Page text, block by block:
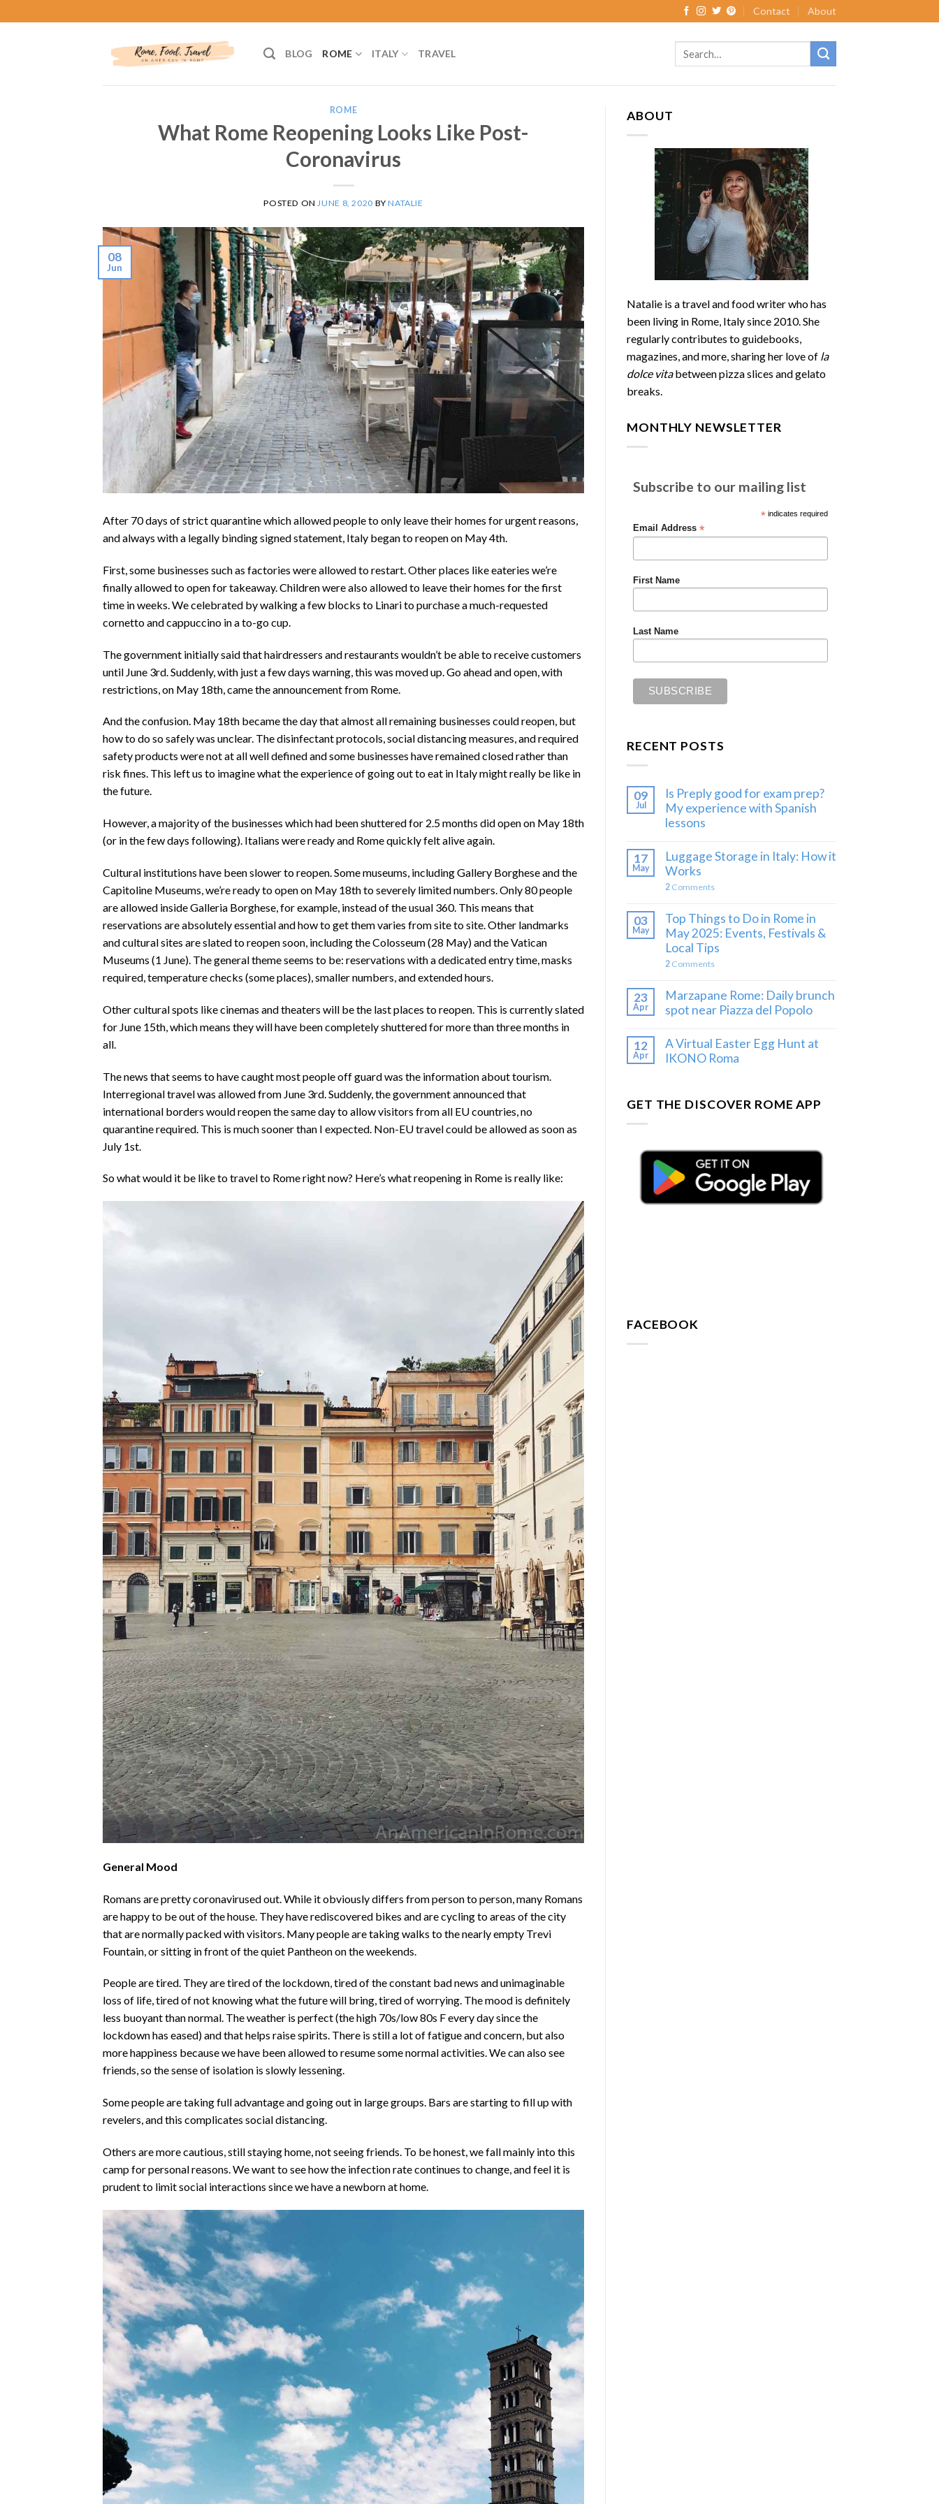
Contact About
BLOG ROME ITALY TRAVEL
ROME
What Rome Reopening Looks Like Post-
Coronavirus
POSTED ONJUNE 8, 2020 BYNATALIE
08
Jun
After 70 days of strict quarantine which allowed people to only leave their homes for urgent reasons,
and always with a legally binding signed statement, Italy began to reopen on May 4th.
First, some businesses such as factories were allowed to restart. Other places like eateries we’re
finally allowed to open for takeaway. Children were also allowed to leave their homes for the first
time in weeks. We celebrated by walking a few blocks to Linari to purchase a much-requested
cornetto and cappuccino in a to-go cup.
The government initially said that hairdressers and restaurants wouldn’t be able to receive customers
until June 3rd. Suddenly, with just a few days warning, this was moved up. Go ahead and open, with
restrictions, on May 18th, came the announcement from Rome.
And the confusion. May 18th became the day that almost all remaining businesses could reopen, but
how to do so safely was unclear. The disinfectant protocols, social distancing measures, and required
safety products were not at all well defined and some businesses have remained closed rather than
risk fines. This left us to imagine what the experience of going out to eat in Italy might really be like in
the future.
However, a majority of the businesses which had been shuttered for 2.5 months did open on May 18th
(or in the few days following). Italians were ready and Rome quickly felt alive again.
Cultural institutions have been slower to reopen. Some museums, including Gallery Borghese and the
Capitoline Museums, we’re ready to open on May 18th to severely limited numbers. Only 80 people
are allowed inside Galleria Borghese, for example, instead of the usual 360. This means that
reservations are absolutely essential and how to get them varies from site to site. Other landmarks
and cultural sites are slated to reopen soon, including the Colosseum (28 May) and the Vatican
Museums (1 June). The general theme seems to be: reservations with a dedicated entry time, masks
required, temperature checks (some places), smaller numbers, and extended hours.
Other cultural spots like cinemas and theaters will be the last places to reopen. This is currently slated
for June 15th, which means they will have been completely shuttered for more than three months in
all.
The news that seems to have caught most people off guard was the information about tourism.
Interregional travel was allowed from June 3rd. Suddenly, the government announced that
international borders would reopen the same day to allow visitors from all EU countries, no
quarantine required. This is much sooner than I expected. Non-EU travel could be allowed as soon as
July 1st.
So what would it be like to travel to Rome right now? Here’s what reopening in Rome is really like:
General Mood
Romans are pretty coronavirused out. While it obviously differs from person to person, many Romans
are happy to be out of the house. They have rediscovered bikes and are cycling to areas of the city
that are normally packed with visitors. Many people are taking walks to the nearly empty Trevi
Fountain, or sitting in front of the quiet Pantheon on the weekends.
People are tired. They are tired of the lockdown, tired of the constant bad news and unimaginable
loss of life, tired of not knowing what the future will bring, tired of worrying. The mood is definitely
less buoyant than normal. The weather is perfect (the high 70s/low 80s F every day since the
lockdown has eased) and that helps raise spirits. There is still a lot of fatigue and concern, but also
more happiness because we have been allowed to resume some normal activities. We can also see
friends, so the sense of isolation is slowly lessening.
Some people are taking full advantage and going out in large groups. Bars are starting to fill up with
revelers, and this complicates social distancing.
Others are more cautious, still staying home, not seeing friends. To be honest, we fall mainly into this
camp for personal reasons. We want to see how the infection rate continues to change, and feel it is
prudent to limit social interactions since we have a newborn at home.
ABOUT
Natalie is a travel and food writer who has
been living in Rome, Italy since 2010. She
regularly contributes to guidebooks,
magazines, and more, sharing her love of la
dolce vitabetween pizza slices and gelato
breaks.
MONTHLY NEWSLETTER
Subscribe to our mailing list
* indicates required
Email Address *
First Name
Last Name
RECENT POSTS
09
Jul
Is Preply good for exam prep?
My experience with Spanish
lessons
17
May
Luggage Storage in Italy: How it
Works
2 Comments
03
May
Top Things to Do in Rome in
May 2025: Events, Festivals &
Local Tips
2 Comments
23
Apr
Marzapane Rome: Daily brunch
spot near Piazza del Popolo
12
Apr
A Virtual Easter Egg Hunt at
IKONO Roma
GET THE DISCOVER ROME APP
FACEBOOK